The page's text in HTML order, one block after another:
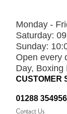
CUSTOMER
01288 354956
Contact Us
Monday -
Saturday:
Sunday:
Open every
Day, Boxing